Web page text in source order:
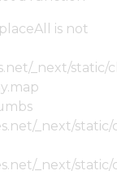
is not
_next/
_next/
_next/